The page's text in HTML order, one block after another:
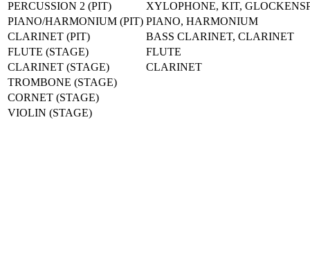
PERCUSSION 2 (PIT)
XYLOPHONE, KIT,
PIANO/HARMONIUM (PIT) PIANO, HARMONIUM
CLARINET (PIT)
BASS CLARINET, CLARINET
FLUTE (STAGE)
FLUTE
CLARINET (STAGE)
CLARINET
TROMBONE (STAGE)
CORNET (STAGE)
VIOLIN (STAGE)